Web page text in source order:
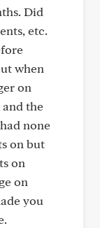
Did
etc.
when
on
the
none
on but
on
on
you